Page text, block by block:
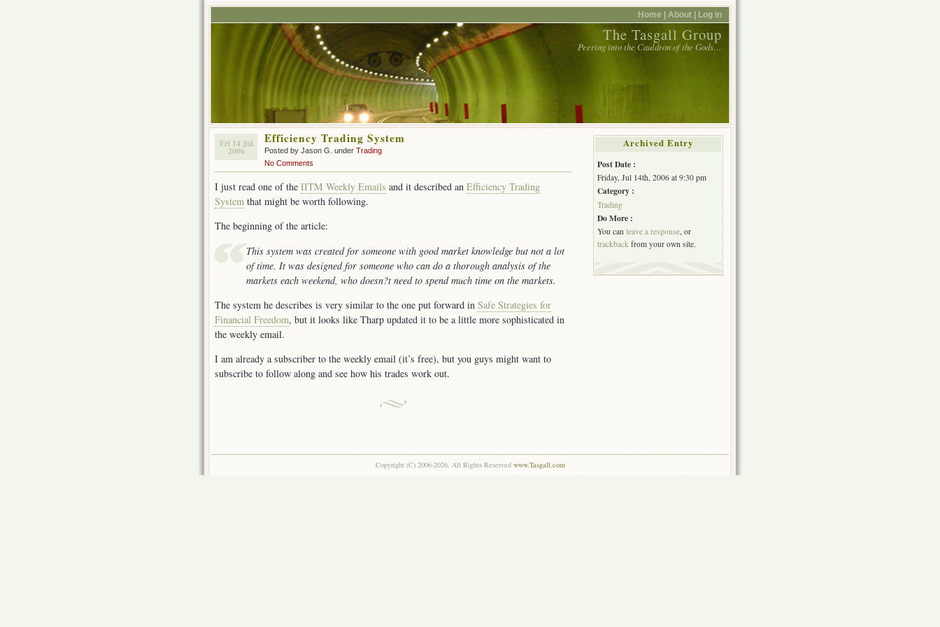
Home | About | Log in
The Tasgall Group
Peering into the Cauldron of the Gods…
Fri 14 Jul
2006
Efficiency Trading System
Posted by Jason G. under Trading
No Comments
I just read one of the IITM Weekly Emails and it described an Efficiency Trading
System that might be worth following.
The beginning of the article:
This system was created for someone with good market knowledge but not a lot
of time. It was designed for someone who can do a thorough analysis of the
markets each weekend, who doesn?t need to spend much time on the markets.
The system he describes is very similar to the one put forward in Safe Strategies for
Financial Freedom, but it looks like Tharp updated it to be a little more sophisticated in
the weekly email.
I am already a subscriber to the weekly email (it’s free), but you guys might want to
subscribe to follow along and see how his trades work out.
Archived Entry
Post Date :
Friday, Jul 14th, 2006 at 9:30 pm
Category :
Trading
Do More :
You can leave a response , or
trackback from your own site.
Copyright (C) 2006-2026, All Rights Reserved www.Tasgall.com